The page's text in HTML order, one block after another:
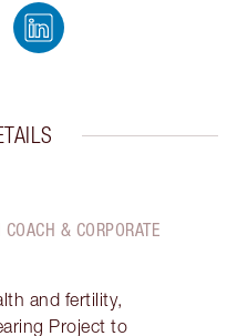
COACH & CORPORATE
and fertility,
Project to